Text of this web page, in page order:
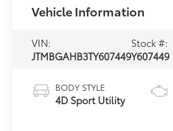
Vehicle Information
VIN:
JTMBGAHB3TY607449
Stock #:
Y607449
BODY STYLE
4D Sport Utility